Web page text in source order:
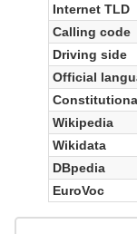
Internet TLD
Calling code
Driving side
Official
Wikipedia
Wikidata
DBpedia
EuroVoc